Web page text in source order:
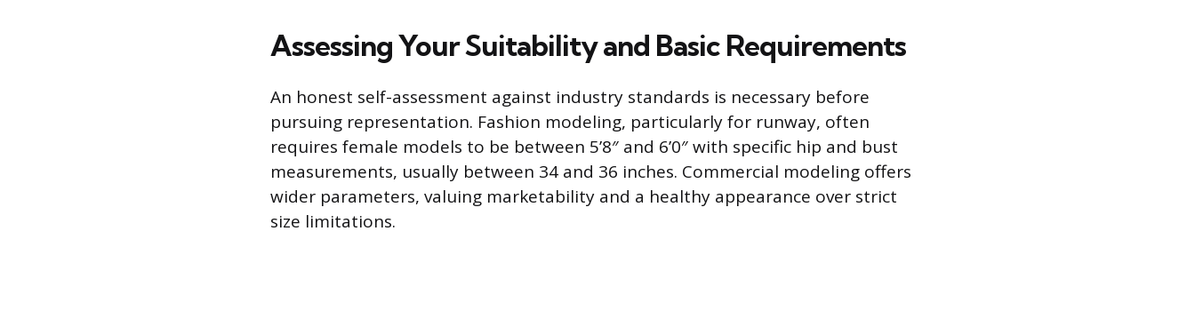
Assessing Your Suitability and Basic Requirements
An honest self-assessment against industry standards is necessary before
pursuing representation. Fashion modeling, particularly for runway, often
requires female models to be between 5’8″ and 6’0″ with specific hip and bust
measurements, usually between 34 and 36 inches. Commercial modeling offers
wider parameters, valuing marketability and a healthy appearance over strict
size limitations.